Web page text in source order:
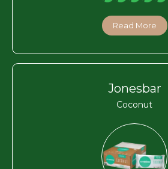
Read More
Jonesbar
Coconut